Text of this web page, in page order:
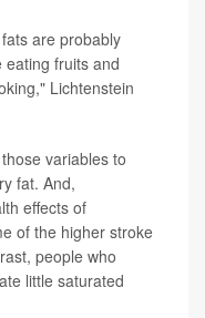
are probably
fruits and
Lichtenstein
variables to
fat. And,
effects of
of the higher stroke
people who
little saturated